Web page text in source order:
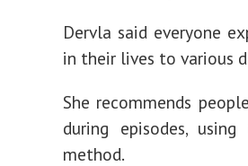
Dervla said everyone
in their lives to various
She recommends
during episodes,
method.